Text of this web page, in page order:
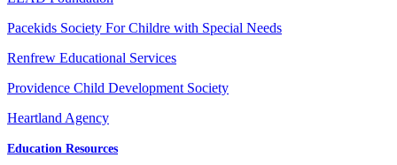
Pacekids Society For Childre with Special Needs
Renfrew Educational Services
Providence Child Development Society
Heartland Agency
Education Resources